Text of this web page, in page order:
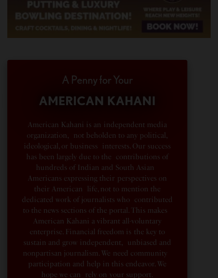
A Penny for Your
AMERICAN KAHANI
American Kahani is an independent media
organization, not beholden to any political,
ideological, or business interests. Our success
has been largely due to the contributions of
hundreds of Indian and South Asian
Americans expressing their perspectives on
their American life, not to mention the
dedicated work of journalists who contributed
to the news sections of the portal. This makes
American Kahani a vibrant all-voluntary
enterprise. Financial freedom is the key to
sustain and grow independent, unbiased and
nonpartisan journalism. We need community
participation and help in this endeavor. We
hope we can rely on your support.